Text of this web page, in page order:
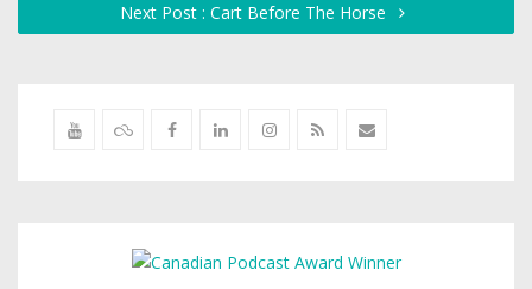
Next Post : Cart Before The Horse